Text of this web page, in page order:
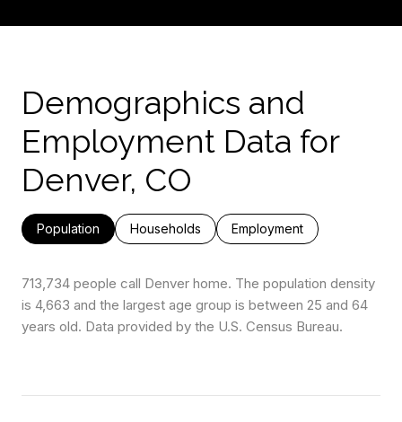
Demographics and
Employment Data for
Denver, CO
Population Households Employment
713,734 people call Denver home. The population density
is 4,663 and the largest age group is between 25 and 64
years old. Data provided by the U.S. Census Bureau.